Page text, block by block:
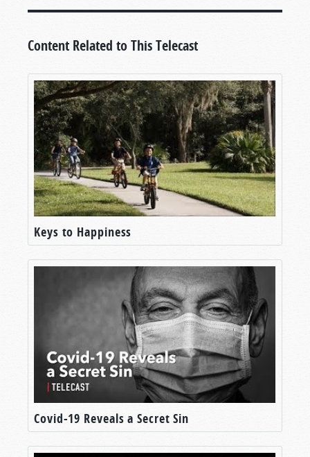
Content Related to This Telecast
Keys to Happiness
Covid-19 Reveals a Secret Sin